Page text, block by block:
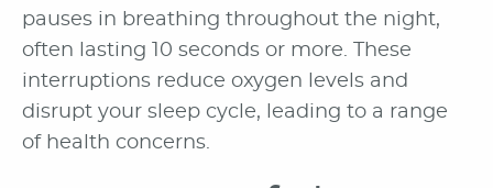
pauses in breathing throughout the night,
often lasting 10 seconds or more. These
interruptions reduce oxygen levels and
disrupt your sleep cycle, leading to a range
of health concerns.